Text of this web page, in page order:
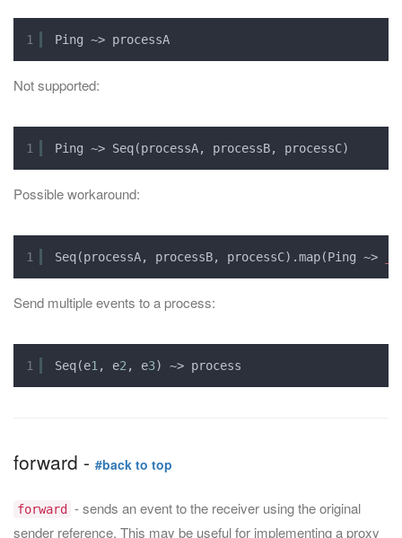
1 Ping ~> processA
Not supported:
1 Ping ~> Seq(processA, processB, processC)
Possible workaround:
1 Seq(processA, processB, processC).map(Ping ~>
Send multiple events to a process:
1 Seq(e1 , e2 , e3) ~> process
forward - #back to top
forward
- sends an event to the receiver using the original
sender reference. This may be useful for implementing a proxy